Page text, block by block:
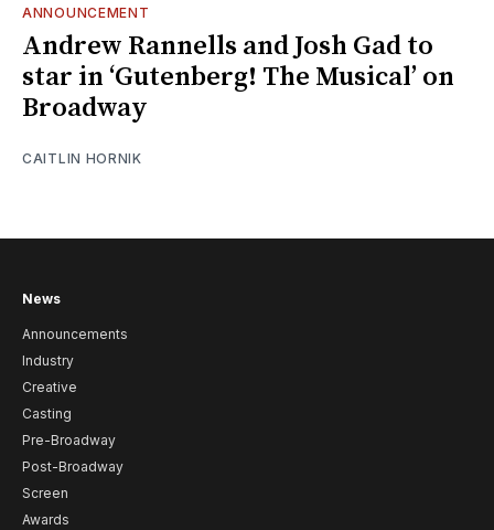
ANNOUNCEMENT
Andrew Rannells and Josh Gad to
star in ‘Gutenberg! The Musical’ on
Broadway
CAITLIN HORNIK
News
Announcements
Industry
Creative
Casting
Pre-Broadway
Post-Broadway
Screen
Awards